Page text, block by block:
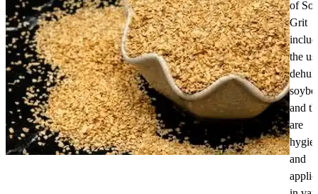
of
Grit
the
and
are
and